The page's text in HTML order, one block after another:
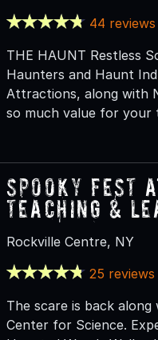
44 reviews
THE HAUNT Restless
Haunters and Haunt
Attractions, along with
so much value for your
Spooky Fest
Teaching &
Rockville Centre, NY
25 reviews
The scare is back
Center for Science.